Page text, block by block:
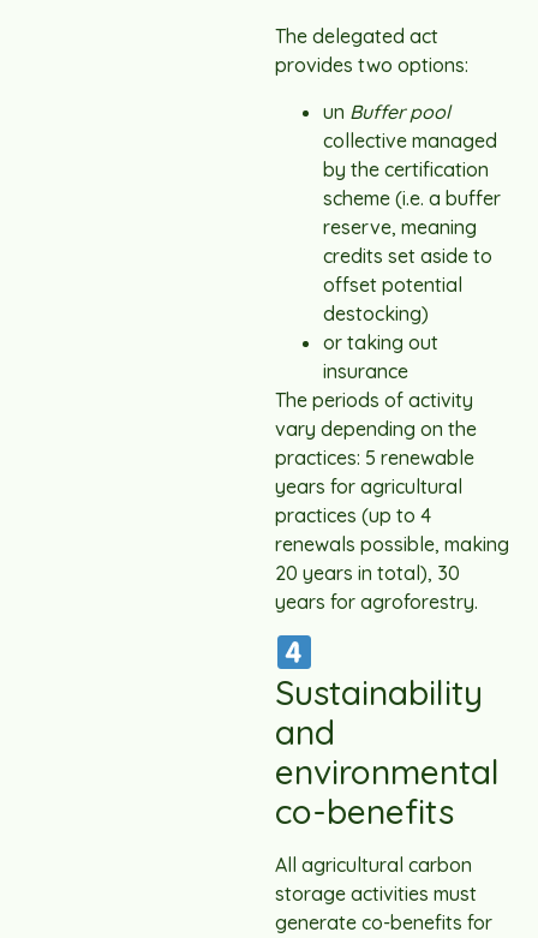
The delegated act
provides two options:
un Buffer pool
collective managed
by the certification
scheme (i.e. a buffer
reserve, meaning
credits set aside to
offset potential
destocking)
or taking out
insurance
The periods of activity
vary depending on the
practices: 5 renewable
years for agricultural
practices (up to 4
renewals possible, making
20 years in total), 30
years for agroforestry.
Sustainability
and
environmental
co-benefits
All agricultural carbon
storage activities must
generate co-benefits for